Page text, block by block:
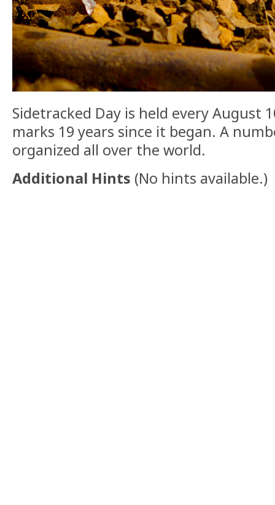
Sidetracked Day is held every August
marks 19 years since it began. A
organized all over the world.
Additional Hints (No hints available.)